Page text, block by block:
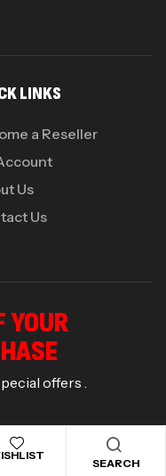
SEARCH
LINKS
a Reseller
Us
Us
YOUR
offers .